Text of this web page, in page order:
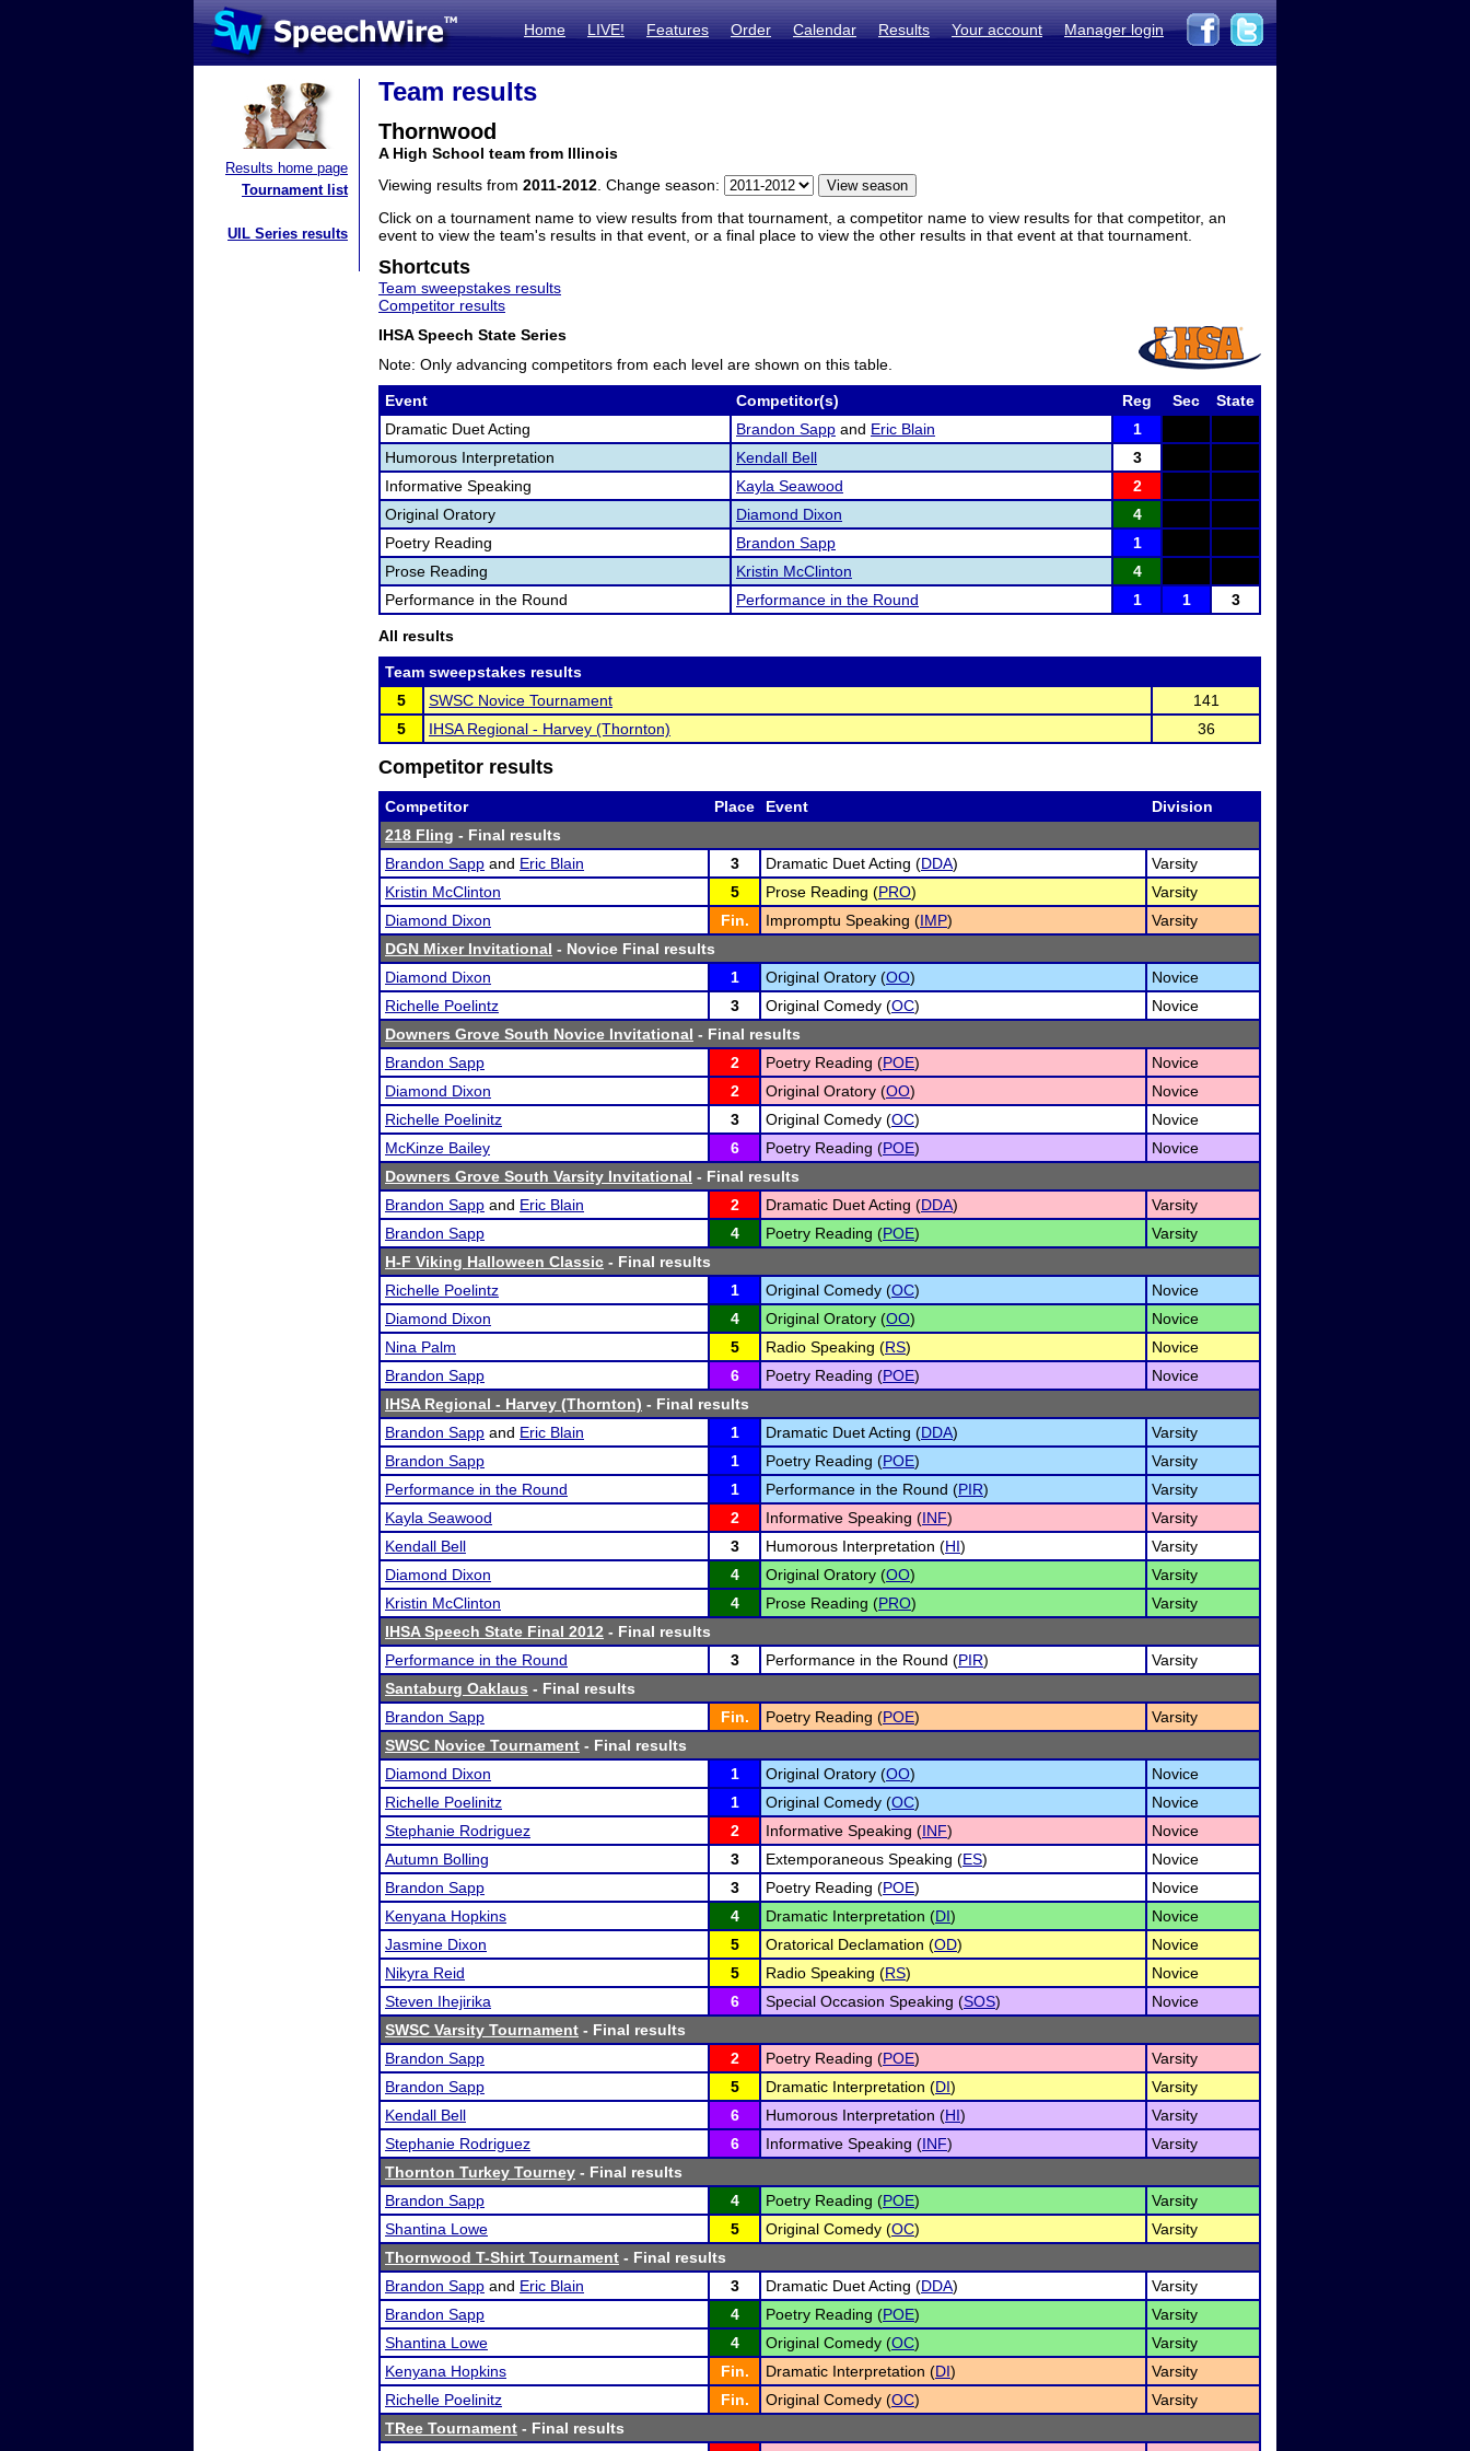
Home LIVE! Features Order Calendar Results Your account Manager login
Results home page
Tournament list
UIL Series results
Team results
Thornwood
A High School team from Illinois
Viewing results from 2011-2012 . Change season:
Click on a tournament name to view results from that tournament, a competitor name to view results for that competitor, an
event to view the team's results in that event, or a final place to view the other results in that event at that tournament.
Shortcuts
Team sweepstakes results
Competitor results
IHSA Speech State Series
Note: Only advancing competitors from each level are shown on this table.
Event Competitor(s) Reg Sec
State
Dramatic Duet Acting
Brandon Sapp and Eric Blain
1
Humorous Interpretation
Kendall Bell
3
Informative Speaking
Kayla Seawood
2
Original Oratory
Diamond Dixon
4
Poetry Reading
Brandon Sapp
1
Prose Reading
Kristin McClinton
4
Performance in the Round
Performance in the Round 1 1 3
All results
Team sweepstakes results
5
SWSC Novice Tournament
141
5
IHSA Regional - Harvey (Thornton) 36
Competitor results
Competitor Place Event
Division
218 Fling - Final results
Brandon Sapp and Eric Blain 3 Dramatic Duet Acting (DDA)
Varsity
Kristin McClinton
5 Prose Reading (PRO)
Varsity
Diamond Dixon
Fin. Impromptu Speaking (IMP)
Varsity
DGN Mixer Invitational - Novice Final results
Diamond Dixon
1 Original Oratory (OO)
Novice
Richelle Poelintz
3 Original Comedy (OC)
Novice
Downers Grove South Novice Invitational - Final results
Brandon Sapp
2 Poetry Reading (POE)
Novice
Diamond Dixon
2 Original Oratory (OO)
Novice
Richelle Poelinitz
3 Original Comedy (OC)
Novice
McKinze Bailey
6 Poetry Reading (POE)
Novice
Downers Grove South Varsity Invitational - Final results
Brandon Sapp and Eric Blain 2 Dramatic Duet Acting (DDA)
Varsity
Brandon Sapp
4 Poetry Reading (POE)
Varsity
H-F Viking Halloween Classic - Final results
Richelle Poelintz
1 Original Comedy (OC)
Novice
Diamond Dixon
4 Original Oratory (OO)
Novice
Nina Palm
5 Radio Speaking (RS)
Novice
Brandon Sapp
6 Poetry Reading (POE)
Novice
IHSA Regional - Harvey (Thornton) - Final results
Brandon Sapp and Eric Blain 1 Dramatic Duet Acting (DDA)
Varsity
Brandon Sapp
1 Poetry Reading (POE)
Varsity
Performance in the Round
1 Performance in the Round (PIR)
Varsity
Kayla Seawood
2 Informative Speaking (INF)
Varsity
Kendall Bell
3 Humorous Interpretation (HI)
Varsity
Diamond Dixon
4 Original Oratory (OO)
Varsity
Kristin McClinton
4 Prose Reading (PRO)
Varsity
IHSA Speech State Final 2012 - Final results
Performance in the Round
3 Performance in the Round (PIR)
Varsity
Santaburg Oaklaus - Final results
Brandon Sapp
Fin. Poetry Reading (POE)
Varsity
SWSC Novice Tournament - Final results
Diamond Dixon
1 Original Oratory (OO)
Novice
Richelle Poelinitz
1 Original Comedy (OC)
Novice
Stephanie Rodriguez
2 Informative Speaking (INF)
Novice
Autumn Bolling
3 Extemporaneous Speaking (ES)
Novice
Brandon Sapp
3 Poetry Reading (POE)
Novice
Kenyana Hopkins
4 Dramatic Interpretation (DI)
Novice
Jasmine Dixon
5 Oratorical Declamation (OD)
Novice
Nikyra Reid
5 Radio Speaking (RS)
Novice
Steven Ihejirika
6 Special Occasion Speaking (SOS)
Novice
SWSC Varsity Tournament - Final results
Brandon Sapp
2 Poetry Reading (POE)
Varsity
Brandon Sapp
5 Dramatic Interpretation (DI)
Varsity
Kendall Bell
6 Humorous Interpretation (HI)
Varsity
Stephanie Rodriguez
6 Informative Speaking (INF)
Varsity
Thornton Turkey Tourney - Final results
Brandon Sapp
4 Poetry Reading (POE)
Varsity
Shantina Lowe
5 Original Comedy (OC)
Varsity
Thornwood T-Shirt Tournament - Final results
Brandon Sapp and Eric Blain 3 Dramatic Duet Acting (DDA)
Varsity
Brandon Sapp
4 Poetry Reading (POE)
Varsity
Shantina Lowe
4 Original Comedy (OC)
Varsity
Kenyana Hopkins
Fin. Dramatic Interpretation (DI)
Varsity
Richelle Poelinitz
Fin. Original Comedy (OC)
Varsity
TRee Tournament - Final results